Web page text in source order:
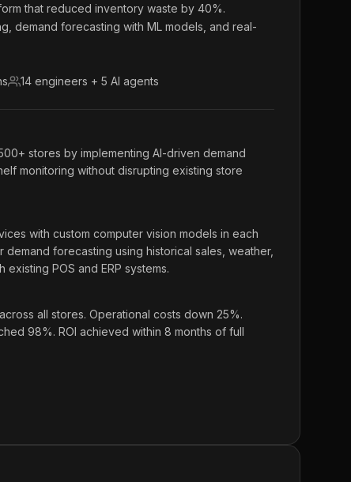
that reduced inventory waste by 40%.
demand forecasting with ML models, and real-
14 engineers + 5 AI agents
stores by implementing AI-driven demand
monitoring without disrupting existing store
with custom computer vision models in each
forecasting using historical sales, weather,
POS and ERP systems.
all stores. Operational costs down 25%.
98%. ROI achieved within 8 months of full